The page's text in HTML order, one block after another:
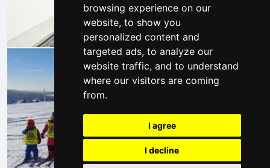
browsing experience on our
website, to show you
personalized content and
targeted ads, to analyze our
website traffic, and to understand
where our visitors are coming
from.
I agree
I decline